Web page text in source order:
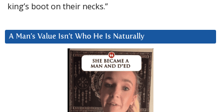
king’s boot on their necks.”
A Man’s Value Isn’t Who He Is Naturally